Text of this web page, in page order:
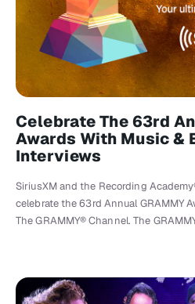
Celebrate The 63rd
Awards With Music &
Interviews
SiriusXM and the Recording
celebrate the 63rd Annual GRAMMY
The GRAMMY® Channel. The